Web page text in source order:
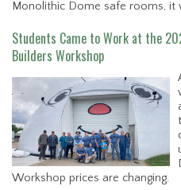
Monolithic Dome safe rooms, it
Students Came to Work at the
Builders Workshop
Workshop prices are changing.